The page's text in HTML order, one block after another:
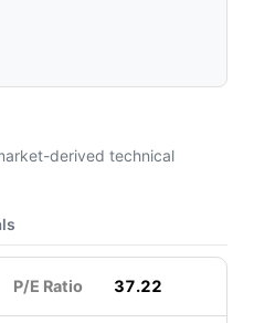
derived technical
P/E Ratio 37.22